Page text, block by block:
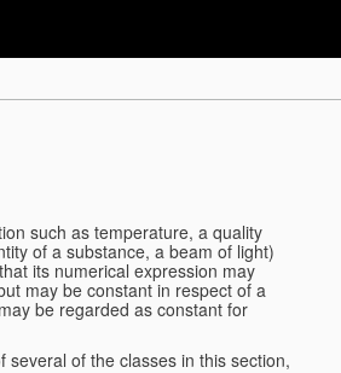
such as temperature, a quality
of a substance, a beam of light)
its numerical expression may
may be constant in respect of a
be regarded as constant for
of the classes in this section,